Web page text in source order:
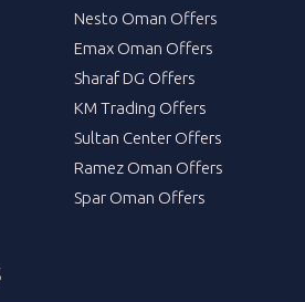
Nesto Oman Offers
Emax Oman Offers
Sharaf DG Offers
KM Trading Offers
Sultan Center Offers
Ramez Oman Offers
Spar Oman Offers